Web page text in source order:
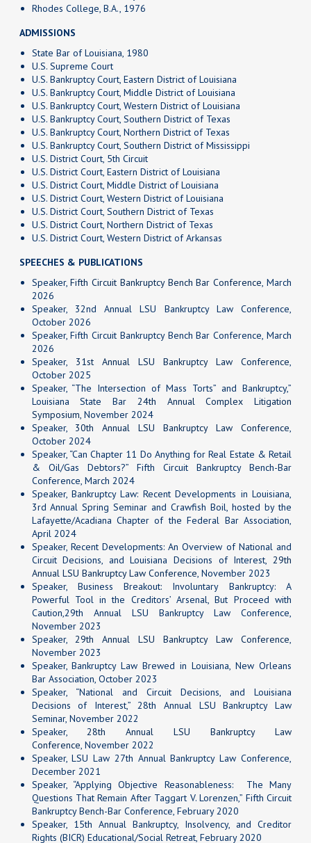
Rhodes College, B.A., 1976
ADMISSIONS
State Bar of Louisiana, 1980
U.S. Supreme Court
U.S. Bankruptcy Court, Eastern District of Louisiana
U.S. Bankruptcy Court, Middle District of Louisiana
U.S. Bankruptcy Court, Western District of Louisiana
U.S. Bankruptcy Court, Southern District of Texas
U.S. Bankruptcy Court, Northern District of Texas
U.S. Bankruptcy Court, Southern District of Mississippi
U.S. District Court, 5th Circuit
U.S. District Court, Eastern District of Louisiana
U.S. District Court, Middle District of Louisiana
U.S. District Court, Western District of Louisiana
U.S. District Court, Southern District of Texas
U.S. District Court, Northern District of Texas
U.S. District Court, Western District of Arkansas
SPEECHES & PUBLICATIONS
Speaker,Fifth Circuit Bankruptcy Bench Bar Conference, March
2026
Speaker, 32nd Annual LSU Bankruptcy Law Conference,
October 2026
Speaker, Fifth Circuit Bankruptcy Bench Bar Conference, March
2026
Speaker, 31st Annual LSU Bankruptcy Law Conference,
October 2025
Speaker, “The Intersection of Mass Torts” and Bankruptcy,”
Louisiana State Bar 24th Annual Complex Litigation
Symposium, November 2024
Speaker, 30th Annual LSU Bankruptcy Law Conference,
October 2024
Speaker, “Can Chapter 11 Do Anything for Real Estate & Retail
& Oil/Gas Debtors?” Fifth Circuit Bankruptcy Bench-Bar
Conference, March 2024
Speaker, Bankruptcy Law: Recent Developments in Louisiana,
3rd Annual Spring Seminar and Crawfish Boil, hosted by the
Lafayette/Acadiana Chapter of the Federal Bar Association,
April 2024
Speaker, Recent Developments: An Overview of National and
Circuit Decisions, and Louisiana Decisions of Interest, 29th
Annual LSU Bankruptcy Law Conference, November 2023
Speaker, Business Breakout: Involuntary Bankruptcy: A
Powerful Tool in the Creditors’ Arsenal, But Proceed with
Caution,29th Annual LSU Bankruptcy Law Conference,
November 2023
Speaker,29th Annual LSU Bankruptcy Law Conference,
November 2023
Speaker, Bankruptcy Law Brewed in Louisiana, New Orleans
Bar Association, October 2023
Speaker, “National and Circuit Decisions, and Louisiana
Decisions of Interest,” 28th Annual LSU Bankruptcy Law
Seminar, November 2022
Speaker,28th Annual LSU Bankruptcy Law
Conference, November 2022
Speaker, LSU Law 27th Annual Bankruptcy Law Conference,
December 2021
Speaker, “Applying Objective Reasonableness: The Many
Questions That Remain After Taggart V. Lorenzen,” Fifth Circuit
Bankruptcy Bench-Bar Conference, February 2020
Speaker, 15th Annual Bankruptcy, Insolvency, and Creditor
Rights (BICR) Educational/Social Retreat, February 2020